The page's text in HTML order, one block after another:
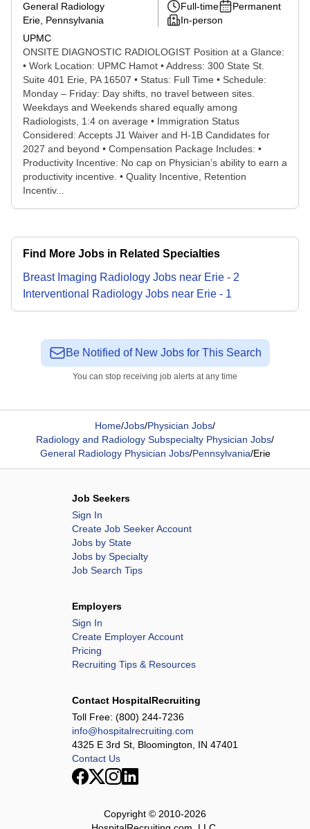
General Radiology
Erie, Pennsylvania
UPMC
Full-time
Permanent
In-person
ONSITE DIAGNOSTIC RADIOLOGIST Position at a Glance:
• Work Location: UPMC Hamot • Address: 300 State St.
Suite 401 Erie, PA 16507 • Status: Full Time • Schedule:
Monday – Friday: Day shifts, no travel between sites.
Weekdays and Weekends shared equally among
Radiologists, 1:4 on average • Immigration Status
Considered: Accepts J1 Waiver and H-1B Candidates for
2027 and beyond • Compensation Package Includes: •
Productivity Incentive: No cap on Physician’s ability to earn a
productivity incentive. • Quality Incentive, Retention
Incentiv...
Find More Jobs in Related Specialties
Breast Imaging Radiology Jobs near Erie - 2
Interventional Radiology Jobs near Erie - 1
Be Notified of New Jobs for This Search
You can stop receiving job alerts at any time
Home/Jobs/Physician Jobs/
Radiology and Radiology Subspecialty Physician Jobs/
General Radiology Physician Jobs/Pennsylvania/Erie
Job Seekers
Sign In
Create Job Seeker Account
Jobs by State
Jobs by Specialty
Job Search Tips
Employers
Sign In
Create Employer Account
Pricing
Recruiting Tips & Resources
Contact HospitalRecruiting
Toll Free: (800) 244-7236
info@hospitalrecruiting.com
4325 E 3rd St, Bloomington, IN 47401
Contact Us
Copyright © 2010-2026